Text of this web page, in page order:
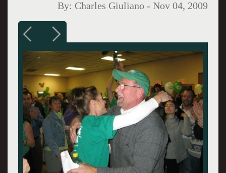
By: Charles Giuliano -Nov 04, 2009